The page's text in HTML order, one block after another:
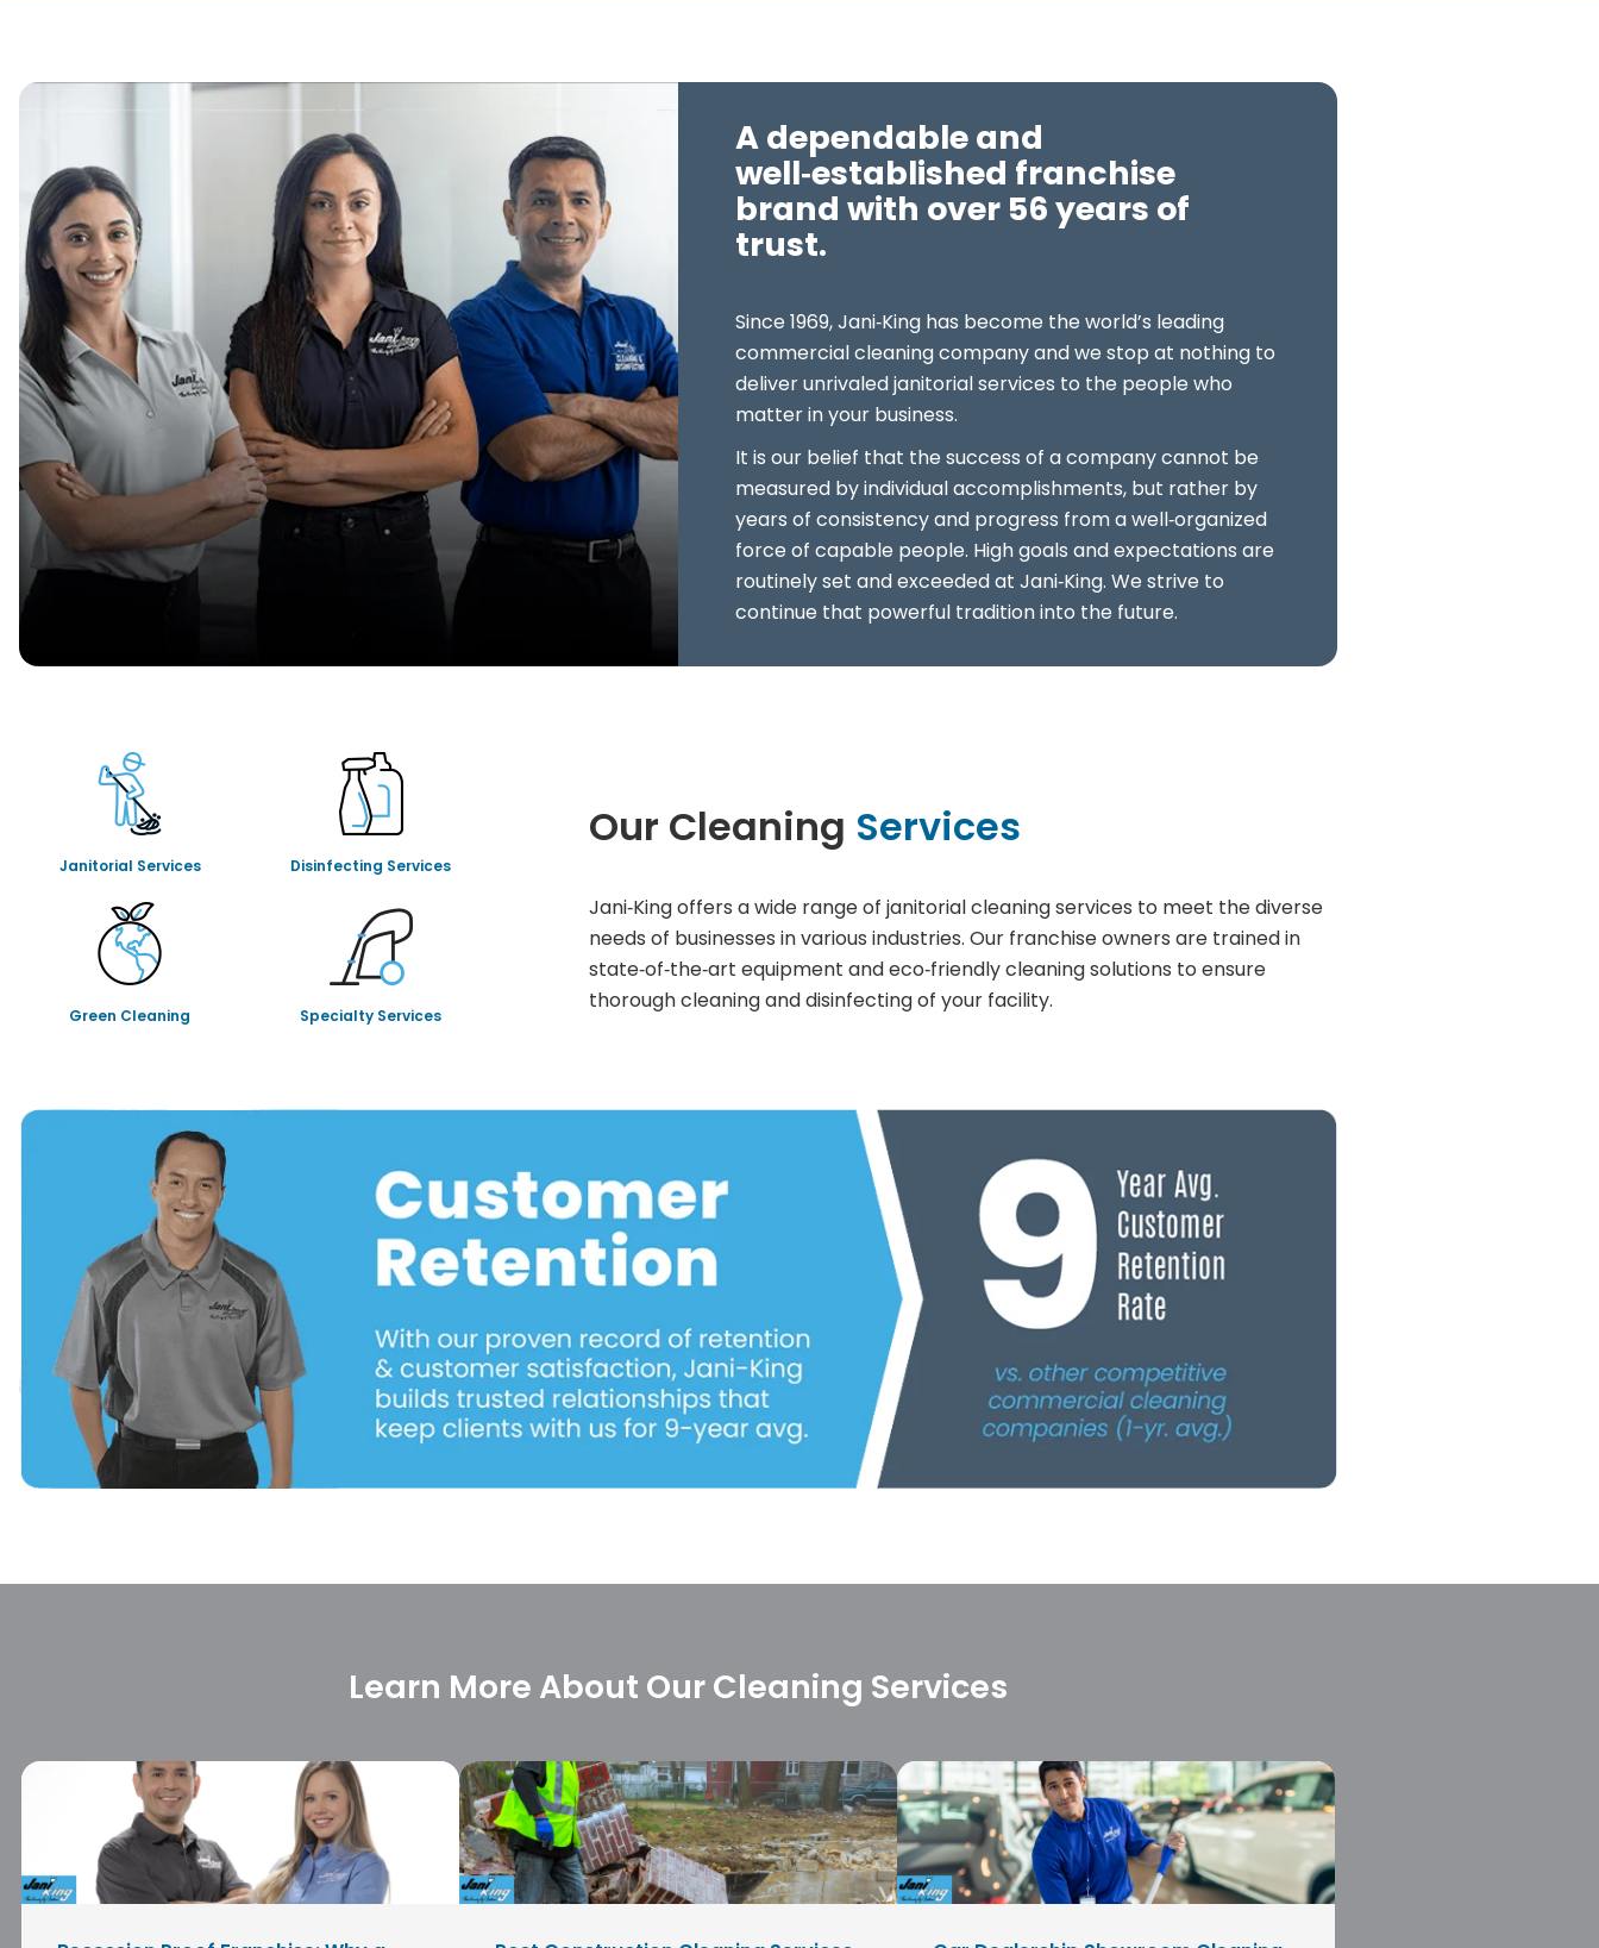
A dependable and
well‑established franchise
brand with over 56 years of
trust.
Since 1969, Jani‑King has become the world’s leading
commercial cleaning company and we stop at nothing to
deliver unrivaled janitorial services to the people who
matter in your business.
It is our belief that the success of a company cannot be
measured by individual accomplishments, but rather by
years of consistency and progress from a well‑organized
force of capable people. High goals and expectations are
routinely set and exceeded at Jani‑King. We strive to
continue that powerful tradition into the future.
Janitorial Services Disinfecting Services
Green Cleaning Specialty Services
Our Cleaning Services
Jani‑King offers a wide range of janitorial cleaning services to meet the diverse
needs of businesses in various industries. Our franchise owners are trained in
state‑of‑the‑art equipment and eco‑friendly cleaning solutions to ensure
thorough cleaning and disinfecting of your facility.
Learn More About Our Cleaning Services